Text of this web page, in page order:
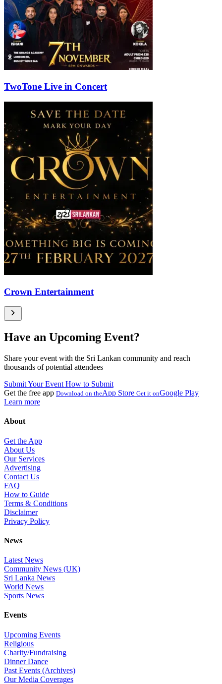
TwoTone Live in Concert
Crown Entertainment
Have an Upcoming Event?
Share your event with the Sri Lankan community and reach
thousands of potential attendees
Submit Your Event How to Submit
Get the free app Download on theApp Store Get it onGoogle Play
Learn more
About
Get the App
About Us
Our Services
Advertising
Contact Us
FAQ
How to Guide
Terms & Conditions
Disclaimer
Privacy Policy
News
Latest News
Community News (UK)
Sri Lanka News
World News
Sports News
Events
Upcoming Events
Religious
Charity/Fundraising
Dinner Dance
Past Events (Archives)
Our Media Coverages